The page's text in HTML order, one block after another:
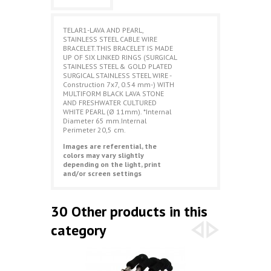
TELAR1-LAVA AND PEARL,
STAINLESS STEEL CABLE WIRE
BRACELET.THIS BRACELET IS MADE
UP OF SIX LINKED RINGS (SURGICAL
STAINLESS STEEL & GOLD PLATED
SURGICAL STAINLESS STEEL WIRE -
Construction 7x7, 0.54 mm-) WITH
MULTIFORM BLACK LAVA STONE
AND FRESHWATER CULTURED
WHITE PEARL (Ø 11mm). *Internal
Diameter 65 mm.Internal
Perimeter 20,5 cm.
Images are referential, the
colors may vary slightly
depending on the light, print
and/or screen settings
30 Other products in this
category